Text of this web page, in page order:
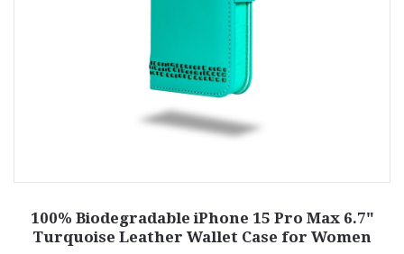
100% Biodegradable iPhone 15 Pro Max 6.7"
Turquoise Leather Wallet Case for Women